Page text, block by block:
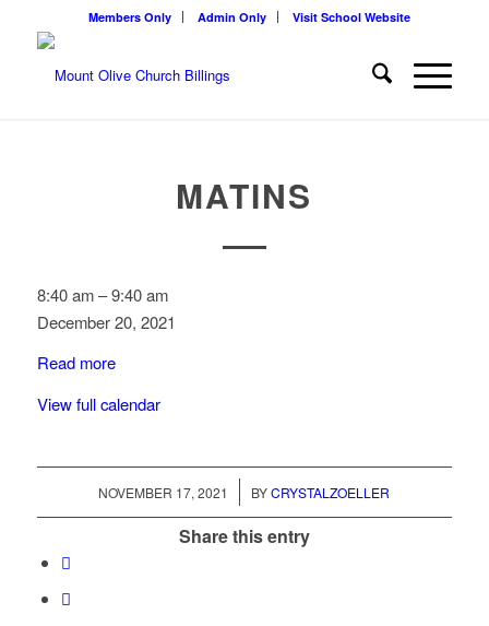
Members Only Admin Only Visit School Website
MATINS
Matins
8:40 am –9:40 am
December 20, 2021
Read more
View full calendar
NOVEMBER 17, 2021
/ BYCRYSTALZOELLER
Share this entry